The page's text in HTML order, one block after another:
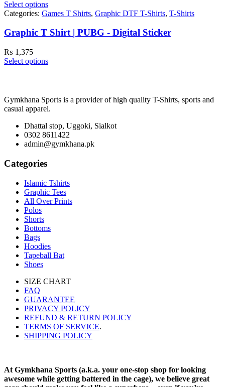
Select options
Categories: Games T Shirts, Graphic DTF T-Shirts, T-Shirts
Graphic T Shirt | PUBG - Digital Sticker
₨ 1,375
Select options
Gymkhana Sports is a provider of high quality T-Shirts, sports and
casual apparel.
Dhattal stop, Uggoki, Sialkot
0302 8611422
admin@gymkhana.pk
Categories
Islamic Tshirts
Graphic Tees
All Over Prints
Polos
Shorts
Bottoms
Bags
Hoodies
Tapeball Bat
Shoes
SIZE CHART
FAQ
GUARANTEE
PRIVACY POLICY
REFUND & RETURN POLICY
TERMS OF SERVICE.
SHIPPING POLICY
At Gymkhana Sports (a.k.a. your one-stop shop for looking
awesome while getting battered in the cage), we believe great